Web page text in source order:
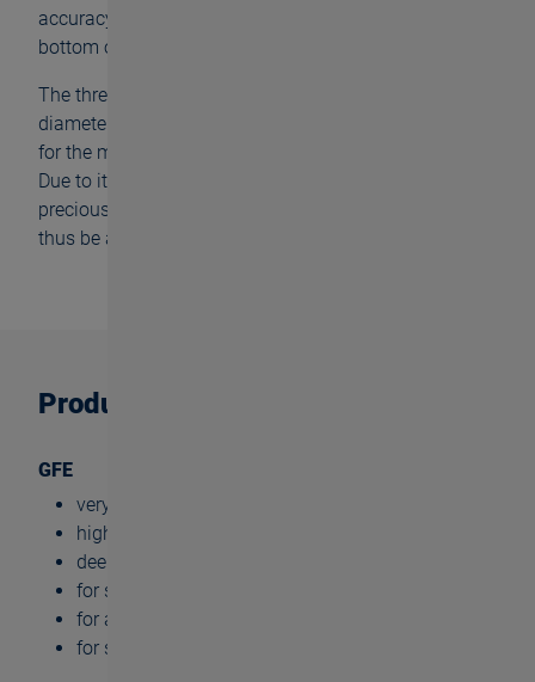
accuracy and trueness to gauge all way down to the
bottom of the hole.
The thread milling cutter is available starting with
diameter M1.2 up to M10 and therefore ideally suited
for the medical technology and precision mechanics.
Due to its high reliability, it is also well suited for
precious and hard to machine materials. The GFD can
thus be applied for tool and mold making.
Product benefits
GFE
very high cylindricity
high tool life
deep thread depths (up to 3xd)
for small dimensions
for almost all materials
for small batch production